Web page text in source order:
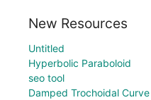
New Resources
Untitled
Hyperbolic Paraboloid
seo tool
Damped Trochoidal Curve